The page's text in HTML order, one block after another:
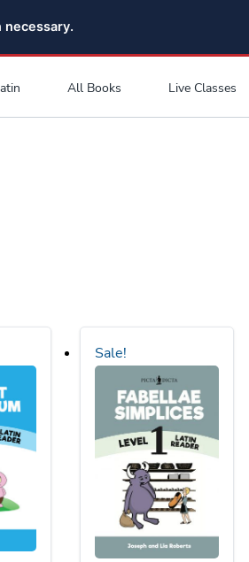
All Books Live Classes
Sale!